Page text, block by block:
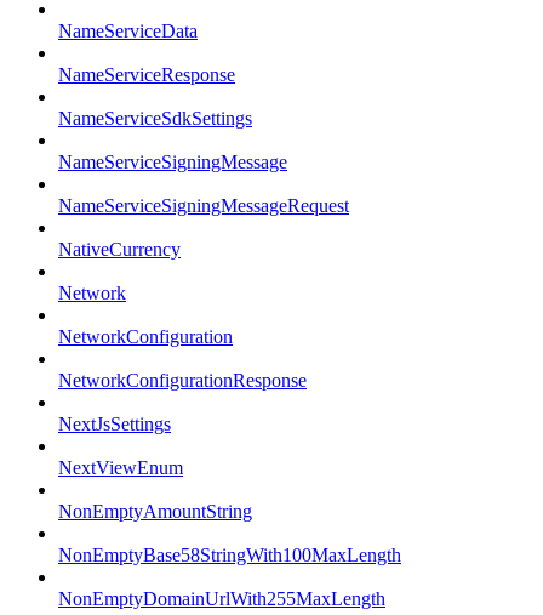
NameServiceData
NameServiceResponse
NameServiceSdkSettings
NameServiceSigningMessage
NameServiceSigningMessageRequest
NativeCurrency
Network
NetworkConfiguration
NetworkConfigurationResponse
NextJsSettings
NextViewEnum
NonEmptyAmountString
NonEmptyBase58StringWith100MaxLength
NonEmptyDomainUrlWith255MaxLength